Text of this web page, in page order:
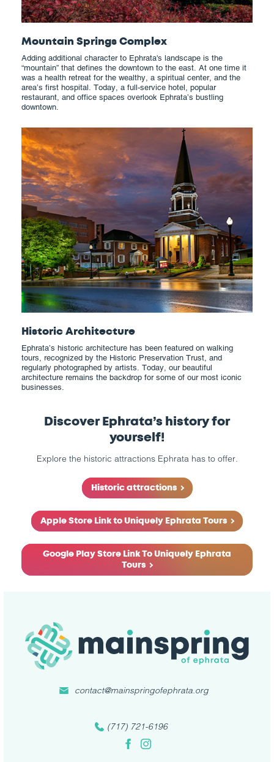
Mountain Springs Complex
Adding additional character to Ephrata's landscape is the
“mountain” that defines the downtown to the east. At one time it
was a health retreat for the wealthy, a spiritual center, and the
area’s first hospital. Today, a full-service hotel, popular
restaurant, and office spaces overlook Ephrata’s bustling
downtown.
Historic Architecture
Ephrata’s historic architecture has been featured on walking
tours, recognized by the Historic Preservation Trust, and
regularly photographed by artists. Today, our beautiful
architecture remains the backdrop for some of our most iconic
businesses.
Discover Ephrata’s history for
yourself!
Explore the historic attractions Ephrata has to offer.
Historic attractions
Apple Store Link to Uniquely Ephrata Tours
Google Play Store Link To Uniquely Ephrata
Tours
(717) 721-6196
FacebookInstagram
contact@mainspringofephrata.org